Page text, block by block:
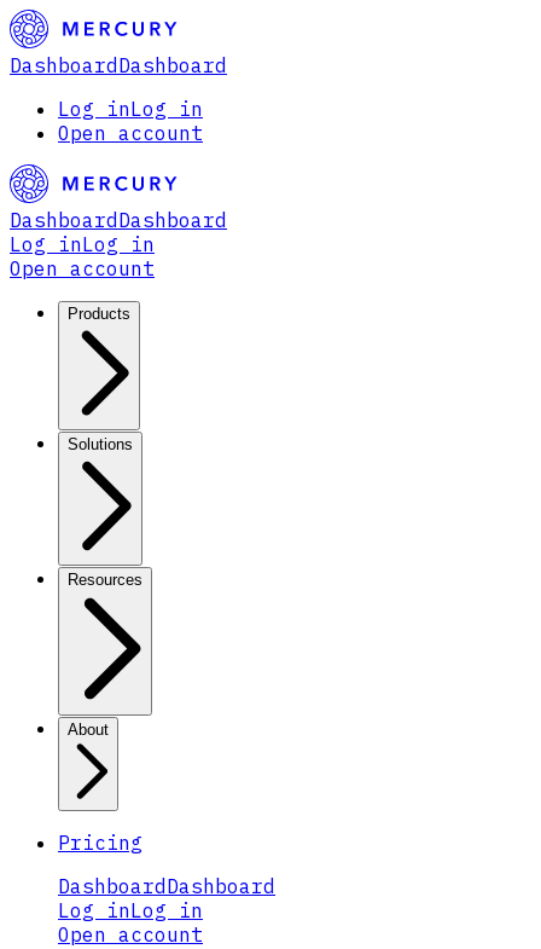
Dashboard Dashboard
Log inLog in
Open account
Dashboard Dashboard
Log inLog in
Open account
Products
Solutions
Resources
About
Pricing
Dashboard Dashboard
Log inLog in
Open account